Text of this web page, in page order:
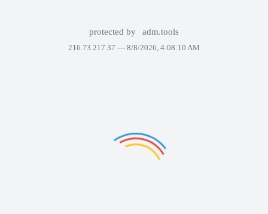
protected by adm.tools
216.73.217.37 — 8/8/2026, 4:08:10 AM